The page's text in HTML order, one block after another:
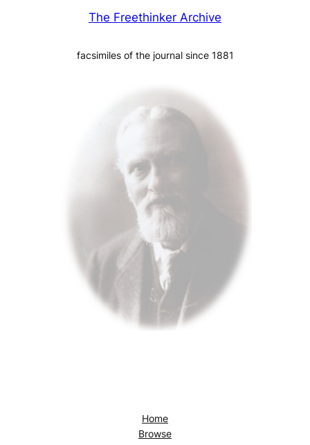
The Freethinker Archive
facsimiles of the journal since 1881
Home
Browse